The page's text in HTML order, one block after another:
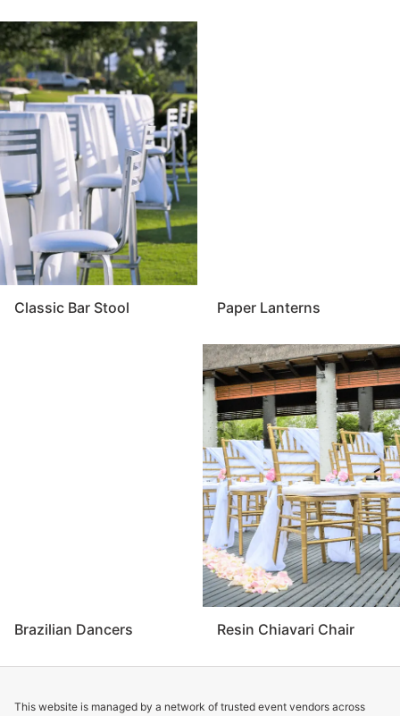
Classic Bar Stool Paper Lanterns
Brazilian Dancers Resin Chiavari Chair
This website is managed by a network of trusted event vendors across